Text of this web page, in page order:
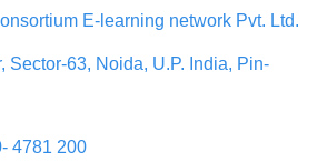
E-learning network Pvt. Ltd.
Sector-63, Noida, U.P. India, Pin-
4781 200